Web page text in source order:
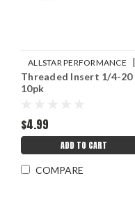
ALLSTAR PERFORMANCE |
Sku: ALL19463
Threaded Insert 1/4-20
10pk
$4.99
ADD TO CART
COMPARE